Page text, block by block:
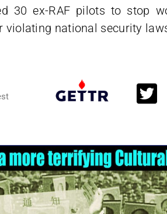
30 ex-RAF pilots to stop
violating national security